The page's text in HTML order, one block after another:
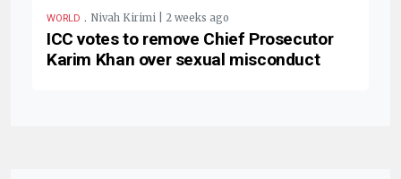
WORLD . Nivah Kirimi | 2 weeks ago
ICC votes to remove Chief Prosecutor
Karim Khan over sexual misconduct